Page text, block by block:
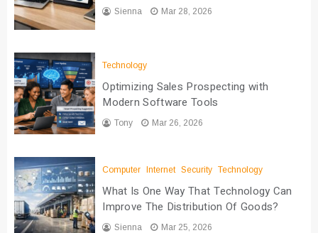
Sienna Mar 28, 2026
Technology
Optimizing Sales Prospecting with
Modern Software Tools
Tony Mar 26, 2026
Computer Internet Security Technology
What Is One Way That Technology Can
Improve The Distribution Of Goods?
Sienna Mar 25, 2026